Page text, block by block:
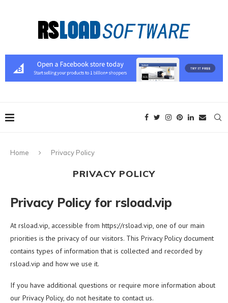
Home Privacy Policy
PRIVACY POLICY
Privacy Policy for rsload.vip
At rsload.vip, accessible from https://rsload.vip, one of our main
priorities is the privacy of our visitors. This Privacy Policy document
contains types of information that is collected and recorded by
rsload.vip and how we use it.
If you have additional questions or require more information about
our Privacy Policy, do not hesitate to contact us.